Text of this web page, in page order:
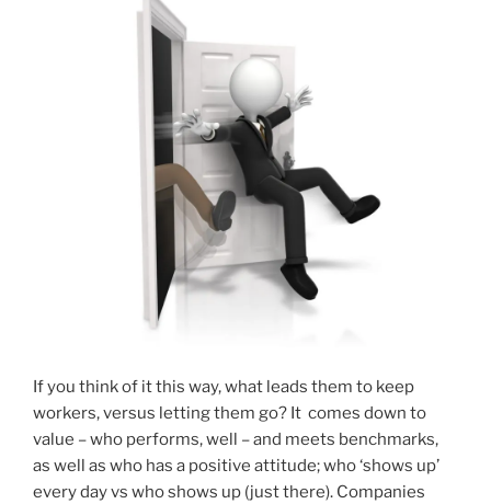
If you think of it this way, what leads them to keep
workers, versus letting them go? It comes down to
value – who performs, well – and meets benchmarks,
as well as who has a positive attitude; who ‘shows up’
every day vs who shows up (just there). Companies